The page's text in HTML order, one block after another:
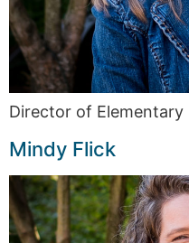
Director of Elementary
Mindy Flick